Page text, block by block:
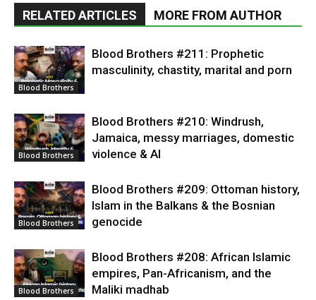
RELATED ARTICLES MORE FROM AUTHOR
Blood Brothers
Blood Brothers #211: Prophetic
masculinity, chastity, marital and porn
Blood Brothers
Blood Brothers #210: Windrush,
Jamaica, messy marriages, domestic
violence & AI
Blood Brothers
Blood Brothers #209: Ottoman history,
Islam in the Balkans & the Bosnian
genocide
Blood Brothers
Blood Brothers #208: African Islamic
empires, Pan-Africanism, and the
Maliki madhab